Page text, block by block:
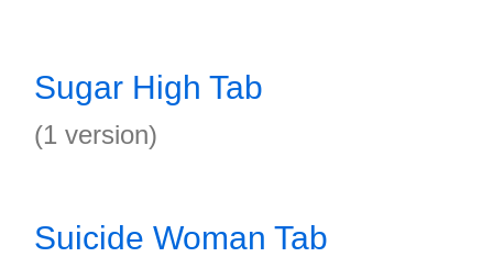
Sugar High Tab
(1 version)
Suicide Woman Tab